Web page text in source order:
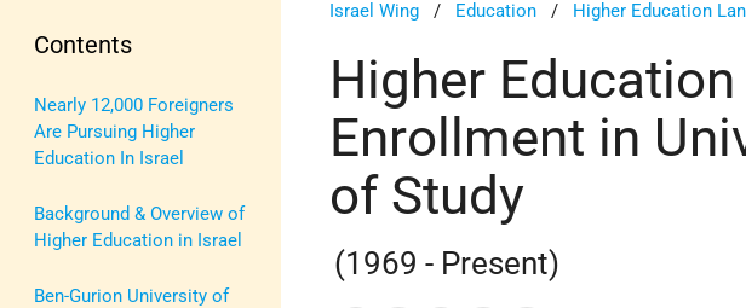
Contents
Nearly 12,000 Foreigners
Are Pursuing Higher
Education In Israel
Background & Overview of
Higher Education in Israel
Ben-Gurion University of
Israel Wing / Education / Higher Education
Higher
Enrollment in
of Study
(1969 - Present)